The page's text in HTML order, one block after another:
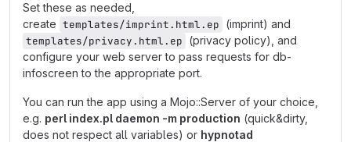
Set these as needed,
create templates/imprint.html.ep (imprint) and
templates/privacy.html.ep (privacy policy), and
configure your web server to pass requests for db-
infoscreen to the appropriate port.
You can run the app using a Mojo::Server of your choice,
e.g. perl index.pl daemon -m production (quick&dirty,
does not respect all variables) or hypnotad